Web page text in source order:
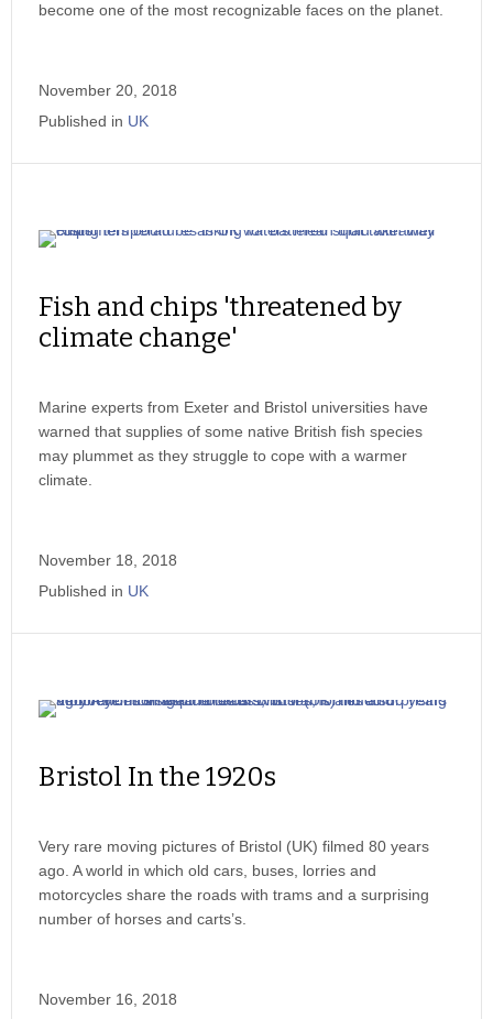
become one of the most recognizable faces on the planet.
November 20, 2018
Published in UK
Fish and chips 'threatened by
climate change'
Marine experts from Exeter and Bristol universities have
warned that supplies of some native British fish species
may plummet as they struggle to cope with a warmer
climate.
November 18, 2018
Published in UK
Bristol In the 1920s
Very rare moving pictures of Bristol (UK) filmed 80 years
ago. A world in which old cars, buses, lorries and
motorcycles share the roads with trams and a surprising
number of horses and carts’s.
November 16, 2018